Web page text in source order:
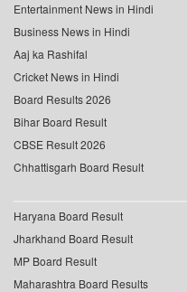
Entertainment News in Hindi
Business News in Hindi
Aaj ka Rashifal
Cricket News in Hindi
Board Results 2026
Bihar Board Result
CBSE Result 2026
Chhattisgarh Board Result
Haryana Board Result
Jharkhand Board Result
MP Board Result
Maharashtra Board Results